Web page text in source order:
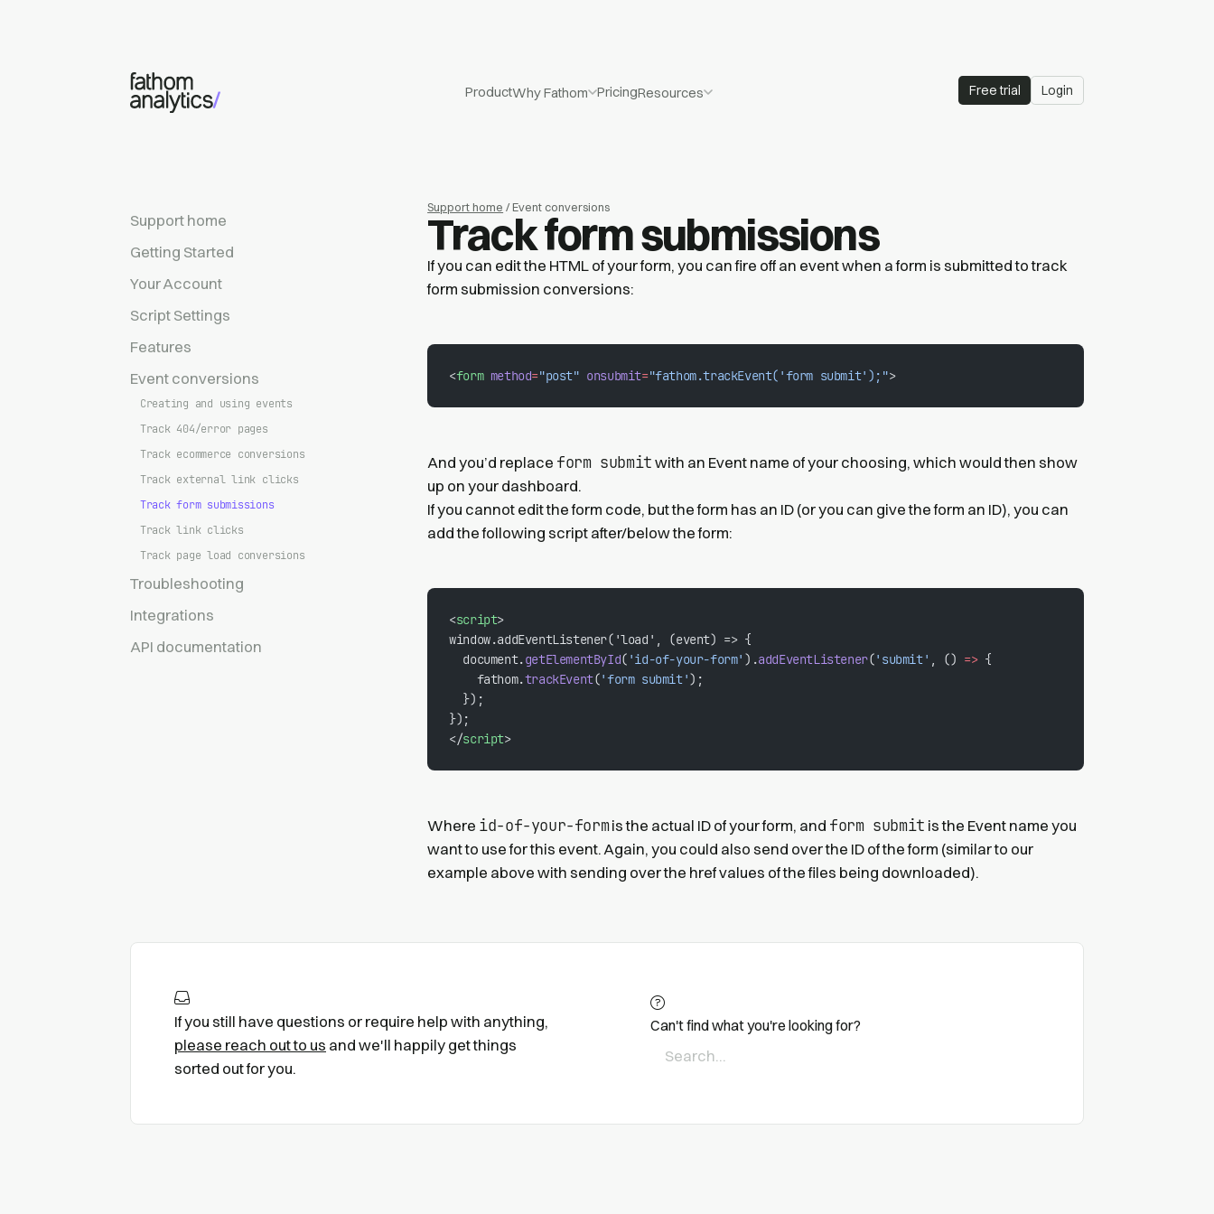
ProductWhy Fathom PricingResources Free trial Login
Support home
Getting Started
Your Account
Script Settings
Features
Event conversions
Creating and using events
Track 404/error pages
Track ecommerce conversions
Track external link clicks
Track form submissions
Track link clicks
Track page load conversions
Troubleshooting
Integrations
API documentation
Support home / Event conversions
Track form submissions
If you can edit the HTML of your form, you can fire off an event when a form is submitted to track
form submission conversions:
<form method="post" onsubmit="fathom.trackEvent('form submit');">
And you’d replace form submit with an Event name of your choosing, which would then show
up on your dashboard.
If you cannot edit the form code, but the form has an ID (or you can give the form an ID), you can
add the following script after/below the form:
<script>
window.addEventListener('load', (event) => {
  document.
getElementById( 'id-of-your-form' ).addEventListener('submit' , () => {
    fathom.
trackEvent('form submit');
  });
});
</script>
Where id-of-your-formis the actual ID of your form, and form submit is the Event name you
want to use for this event. Again, you could also send over the ID of the form (similar to our
example above with sending over the href values of the files being downloaded).
If you still have questions or require help with anything,
please reach out to us and we'll happily get things
sorted out for you.
Can't find what you're looking for?